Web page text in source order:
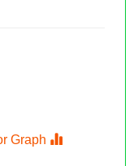
Graph